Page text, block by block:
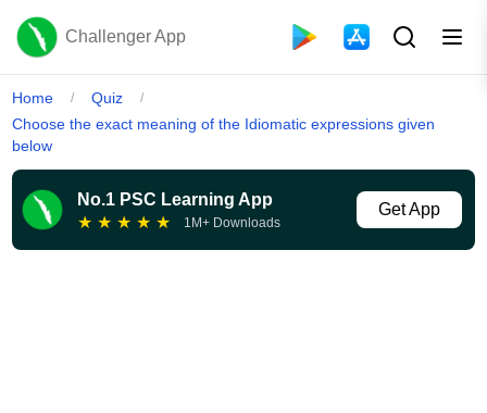
Challenger App
Home / Quiz /
Choose the exact meaning of the Idiomatic expressions given
below
No.1 PSC Learning App
★ ★ ★ ★ ★ 1M+ Downloads
Get App